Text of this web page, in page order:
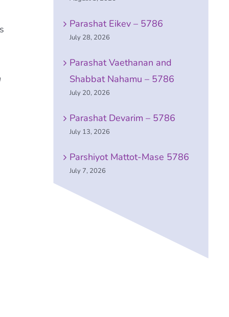
Parashat Eikev – 5786
July 28, 2026
Parashat Vaethanan and
Shabbat Nahamu – 5786
July 20, 2026
Parashat Devarim – 5786
July 13, 2026
Parshiyot Mattot-Mase 5786
July 7, 2026